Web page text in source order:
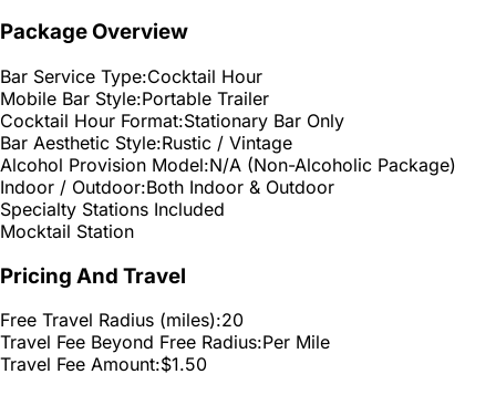
Package Overview
Bar Service Type:Cocktail Hour
Mobile Bar Style:Portable Trailer
Cocktail Hour Format:Stationary Bar Only
Bar Aesthetic Style:Rustic / Vintage
Alcohol Provision Model:N/A (Non-Alcoholic Package)
Indoor / Outdoor:Both Indoor & Outdoor
Specialty Stations Included
Mocktail Station
Pricing And Travel
Free Travel Radius (miles):20
Travel Fee Beyond Free Radius:Per Mile
Travel Fee Amount:$1.50